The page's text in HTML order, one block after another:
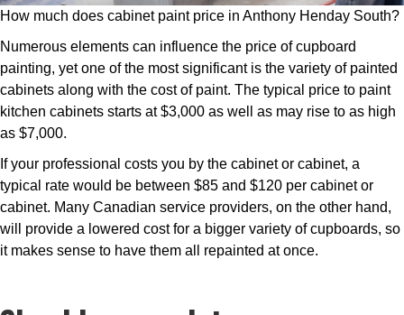
How much does cabinet paint price in Anthony Henday South?
Numerous elements can influence the price of cupboard
painting, yet one of the most significant is the variety of painted
cabinets along with the cost of paint. The typical price to paint
kitchen cabinets starts at $3,000 as well as may rise to as high
as $7,000.
If your professional costs you by the cabinet or cabinet, a
typical rate would be between $85 and $120 per cabinet or
cabinet. Many Canadian service providers, on the other hand,
will provide a lowered cost for a bigger variety of cupboards, so
it makes sense to have them all repainted at once.